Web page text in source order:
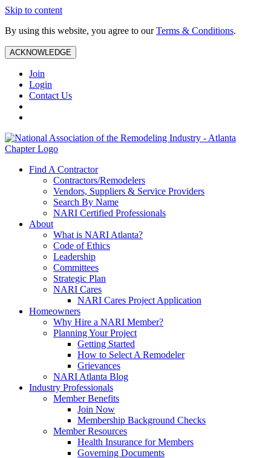
Skip to content
By using this website, you agree to ourTerms & Conditions.
ACKNOWLEDGE
Join
Login
Contact Us
Find A Contractor
Contractors/Remodelers
Vendors, Suppliers & Service Providers
Search By Name
NARI Certified Professionals
About
What is NARI Atlanta?
Code of Ethics
Leadership
Committees
Strategic Plan
NARI Cares
NARI Cares Project Application
Homeowners
Why Hire a NARI Member?
Planning Your Project
Getting Started
How to Select A Remodeler
Grievances
NARI Atlanta Blog
Industry Professionals
Member Benefits
Join Now
Membership Background Checks
Member Resources
Health Insurance for Members
Governing Documents